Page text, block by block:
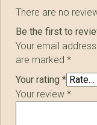
There are no
Be the first to
Your email
are marked*
Your rating*
Your review*